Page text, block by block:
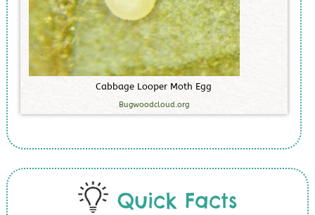
Cabbage Looper Moth Egg
Bugwoodcloud.org
Quick Facts